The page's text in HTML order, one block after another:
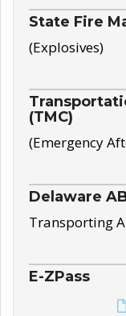
State Fire
(Explosives)
(TMC)
(Emergency
Delaware
Transporting
E-ZPass